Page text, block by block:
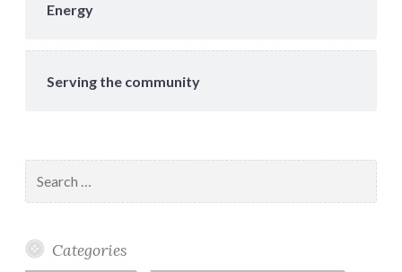
Energy
Serving the community
for:
Categories